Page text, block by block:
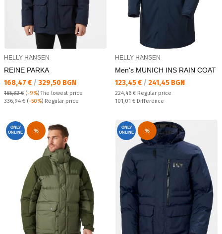
HELLY HANSEN
REINE PARKA
Текуща цена:
168,47 € / 329,50 BGN
185,32 € (-9%)The lowest price
Regular price:
336,94 € (-50%) Regular price
HELLY HANSEN
Men's MUNICH INS RAIN COAT
Текуща цена:
123,45 € / 241,45 BGN
Regular price:
224,46 € Regular price
Спестявате:
101,01 € Difference
ONLY
ONLINE
%
ONLY
ONLINE
%